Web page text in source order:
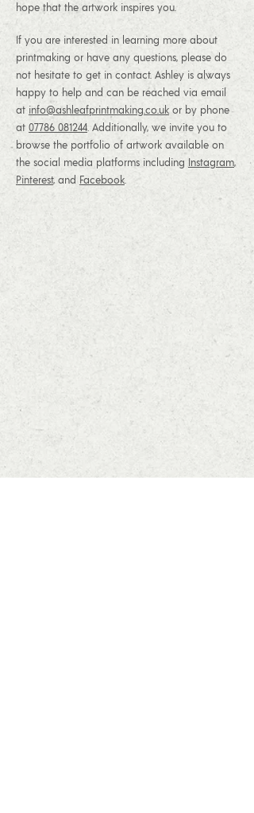
hope that the artwork inspires you.
If you are interested in learning more about
printmaking or have any questions, please do
not hesitate to get in contact. Ashley is always
happy to help and can be reached via email
at info@ashleafprintmaking.co.uk or by phone
at 07786 081244. Additionally, we invite you to
browse the portfolio of artwork available on
the social media platforms including Instagram,
Pinterest, and Facebook.